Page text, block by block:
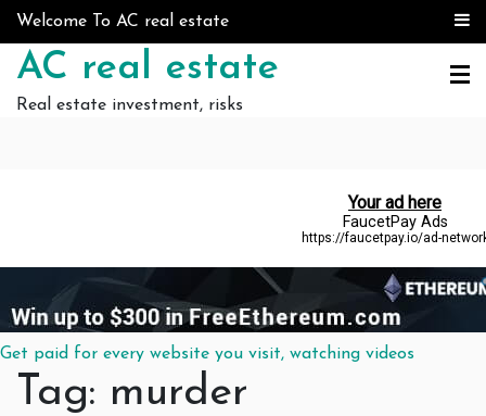
Skip to content
Welcome To AC real estate
AC real estate
Real estate investment, risks
Get paid for every website you visit, watching videos
Tag: murder